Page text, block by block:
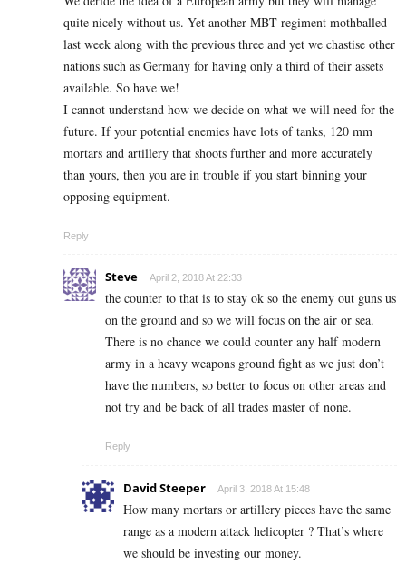
quite nicely without us. Yet another MBT regiment mothballed
last week along with the previous three and yet we chastise other
nations such as Germany for having only a third of their assets
available. So have we!
I cannot understand how we decide on what we will need for the
future. If your potential enemies have lots of tanks, 120 mm
mortars and artillery that shoots further and more accurately
than yours, then you are in trouble if you start binning your
opposing equipment.
Reply
Steve April 2, 2018 At 22:33
the counter to that is to stay ok so the enemy out guns us
on the ground and so we will focus on the air or sea.
There is no chance we could counter any half modern
army in a heavy weapons ground fight as we just don’t
have the numbers, so better to focus on other areas and
not try and be back of all trades master of none.
Reply
David Steeper April 3, 2018 At 15:48
How many mortars or artillery pieces have the same
range as a modern attack helicopter ? That’s where
we should be investing our money.